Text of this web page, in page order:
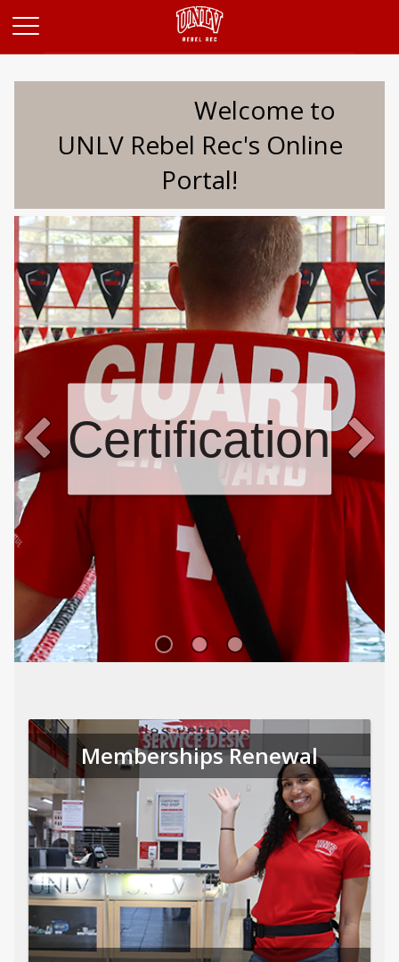
Welcome to
UNLV Rebel Rec's Online
Portal!
Certifications
Memberships Renewal